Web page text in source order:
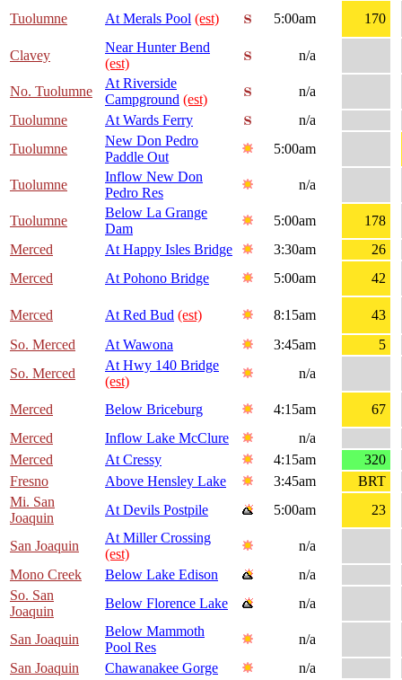
Tuolumne At Merals Pool (est) 5:00am 170
Clavey
Near Hunter Bend
(est)
n/a
No. Tuolumne
At Riverside
Campground (est)
n/a
Tuolumne
At Wards Ferry
n/a
Tuolumne
New Don Pedro
Paddle Out
5:00am
Tuolumne
Inflow New Don
Pedro Res
n/a
Tuolumne
Below La Grange
Dam
5:00am
178
Merced
At Happy Isles Bridge 3:30am
26
Merced
At Pohono Bridge 5:00am 42
Merced At Red Bud (est) 8:15am
43
So. Merced
At Wawona 3:45am
5
So. Merced
At Hwy 140 Bridge
(est)
n/a
Merced Below Briceburg 4:15am
67
Merced
Inflow Lake McClure
n/a
Merced
At Cressy 4:15am
320
Fresno
Above Hensley Lake 3:45am
BRT
Mi. San
Joaquin
At Devils Postpile 5:00am 23
San Joaquin
At Miller Crossing
(est)
n/a
Mono Creek
Below Lake Edison
n/a
So. San
Joaquin
Below Florence Lake n/a
San Joaquin
Below Mammoth
Pool Res
n/a
San Joaquin
Chawanakee Gorge
n/a